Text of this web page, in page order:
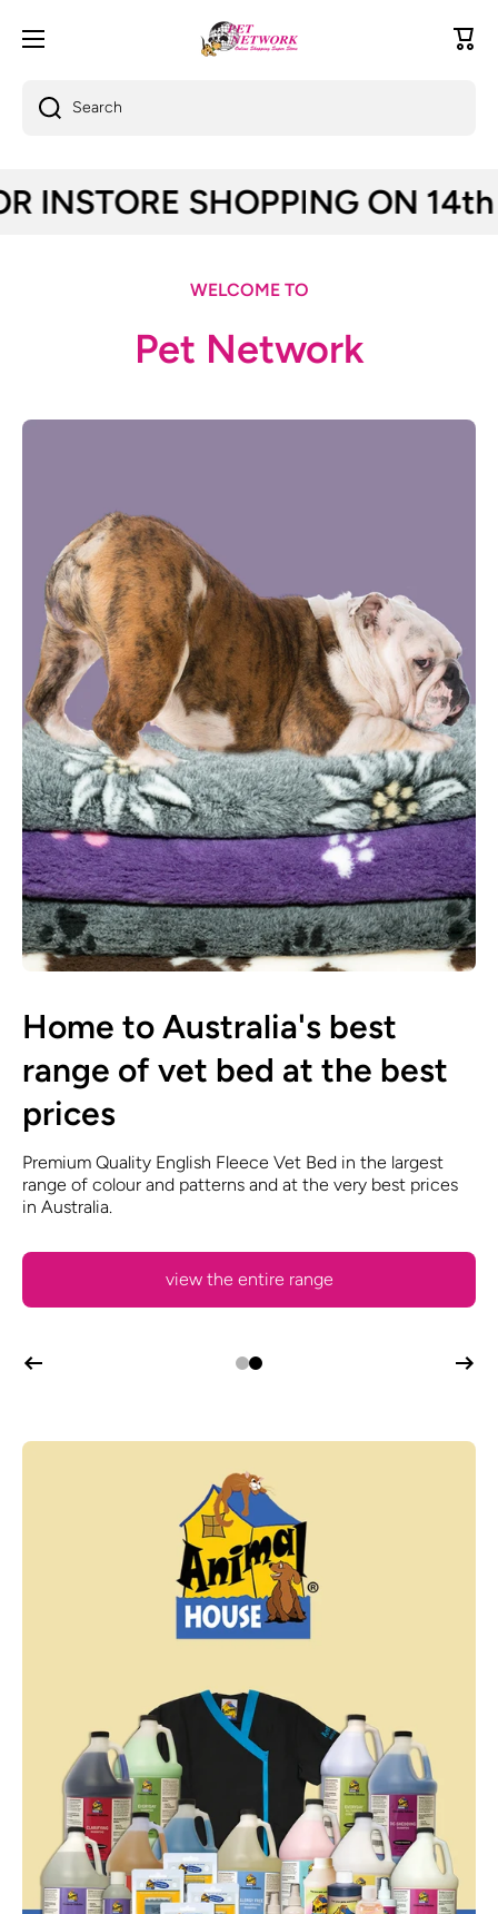
Skip to content
Cart
Search
SHOPPING ON 14th and 17th
WELCOME TO
Pet Network
Grooming Products, Dog
Show Supplies and Pet
Accessories
Vet Bed, Dryers, Whelping Boxes, Coat Care Products,
Clippers, Blades, Toys, Treats and much, much more!
Home to Australia's best
range of vet bed at the best
prices
Premium Quality English Fleece Vet Bed in the largest
range of colour and patterns and at the very best prices
in Australia.
view the entire range